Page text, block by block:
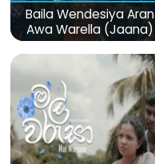
Baila Wendesiya Aran
Awa Warella (Jaana)